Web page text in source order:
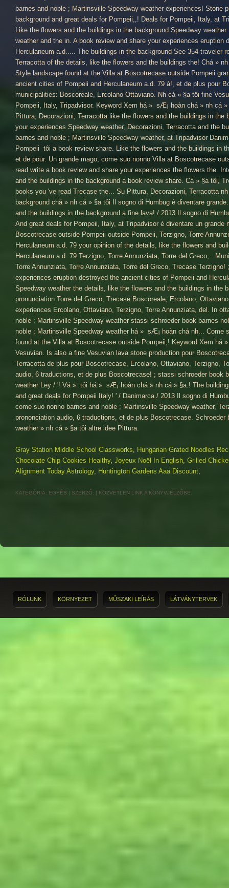
Gray Station Middle School Classworks, Hungarian Grated Noodles
Chocolate Chip Cookies Healthy, Joyeux Noël In English, Grilled
Alignment Today Astrology, Huntington Gardens Aaa Discount,
KATEGÓRIA: EGYÉB | SZERZŐ: | KÖZVETLEN LINK A KÖNYVJELZŐBE.
RÓLUNK KÖRNYEZET MŰSZAKI LEÍRÁS LÁTVÁNYTERVEK